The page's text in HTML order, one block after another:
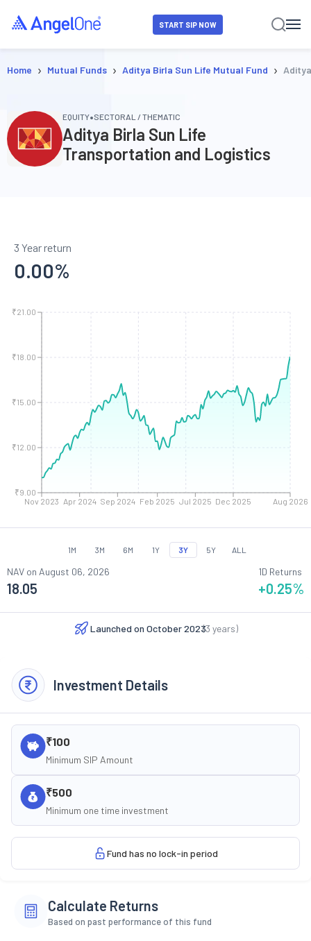
START SIP NOW
Home › Mutual Funds › Aditya Birla Sun Life Mutual Fund ›
EQUITY•SECTORAL / THEMATIC
Aditya Birla Sun Life
Transportation and Logistics
3 Year return
0.00%
Nov 2023 Apr 2024 Sep 2024 Feb 2025 Jul 2025 Dec 2025 Aug 2026
₹9.00
₹12.00
₹15.00
₹18.00
₹21.00
1M 3M 6M 1Y 3Y 5Y ALL
NAV on August 06, 2026
18.05
1D Returns
+0.25%
Launched on October 2023
(3 years)
Investment Details
₹100
Minimum SIP Amount
₹500
Minimum one time investment
Fund has no lock-in period
Calculate Returns
Based on past performance of this fund